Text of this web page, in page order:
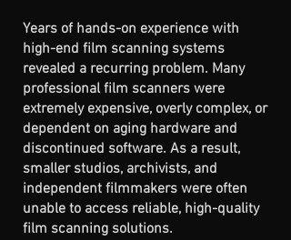
Years of hands-on experience with
high-end film scanning systems
revealed a recurring problem. Many
professional film scanners were
extremely expensive, overly complex, or
dependent on aging hardware and
discontinued software. As a result,
smaller studios, archivists, and
independent filmmakers were often
unable to access reliable, high-quality
film scanning solutions.